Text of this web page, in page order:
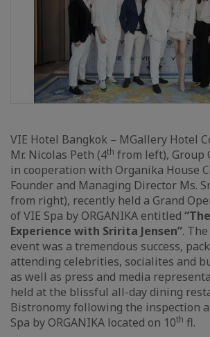
VIE Hotel Bangkok – MGallery Hotel
Mr. Nicolas Peth (4th from left), Group
in cooperation with Organika House
Founder and Managing Director Ms.
from right), recently held a Grand
of VIE Spa by ORGANIKA entitled
Experience with Sririta Jensen”.
event was a tremendous success,
attending celebrities, socialites and
as well as press and media
held at the blissful all-day dining
Bistronomy following the inspection
Spa by ORGANIKA located on 10th fl.